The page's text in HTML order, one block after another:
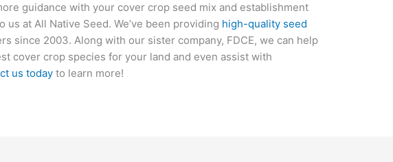
guidance with your cover crop seed mix and establishment
us at All Native Seed. We’ve been providing high-quality seed
since 2003. Along with our sister company, FDCE, we can help
cover crop species for your land and even assist with
us today to learn more!